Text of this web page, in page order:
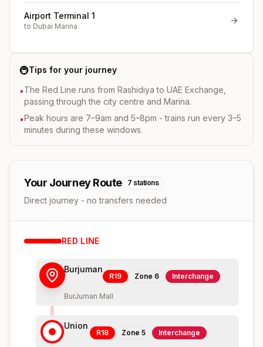
Airport Terminal 1
to Dubai Marina
🚇Tips for your journey
•The Red Line runs from Rashidiya to UAE Exchange,
passing through the city centre and Marina.
•Peak hours are 7–9am and 5–8pm - trains run every 3–5
minutes during these windows.
Your Journey Route 7 stations
Direct journey - no transfers needed
RED LINE
Burjuman
R19 Zone 6 Interchange
BurJuman Mall
Union
R18 Zone 5 Interchange